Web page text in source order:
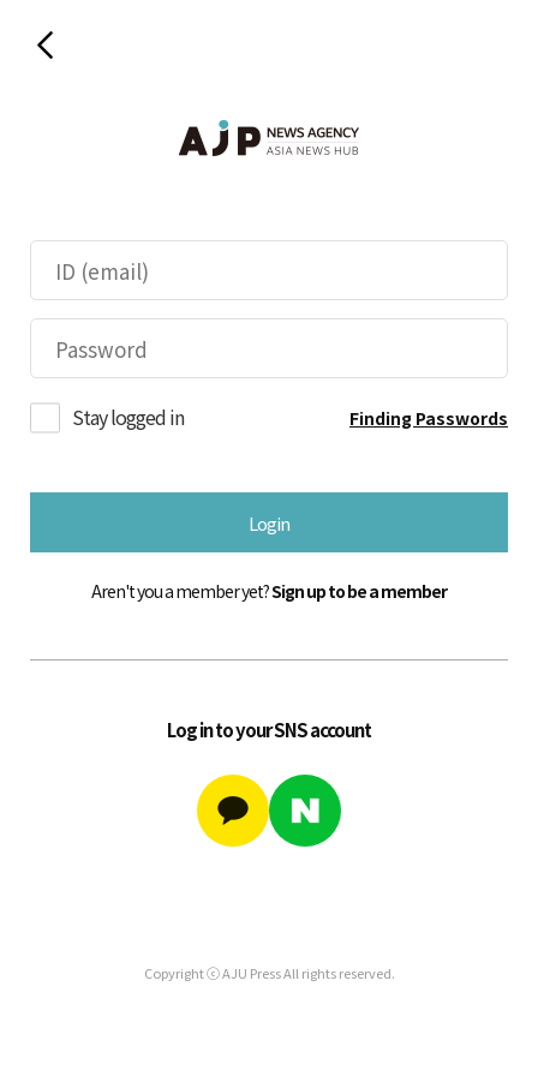
Stay logged in Finding Passwords
Login
Aren't you a member yet?Sign up to be a member
Log in to your SNS account
Copyright ⓒ AJU Press All rights reserved.